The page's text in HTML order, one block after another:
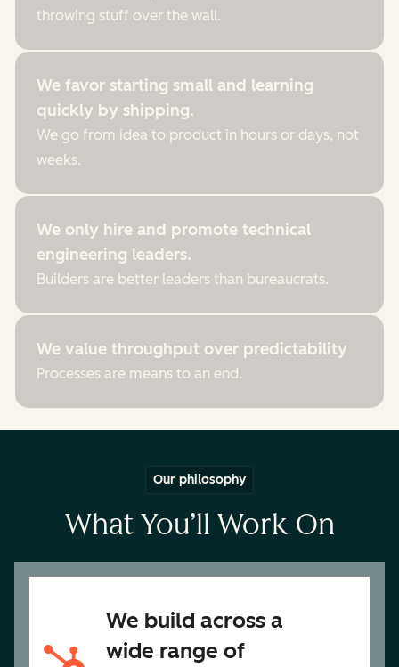
throwing stuff over the wall.
We favor starting small and learning
quickly by shipping.
We go from idea to product in hours or days, not
weeks.
We only hire and promote technical
engineering leaders.
Builders are better leaders than bureaucrats.
We value throughput over predictability
Processes are means to an end.
Our philosophy
What You’ll Work On
We build across a
wide range of